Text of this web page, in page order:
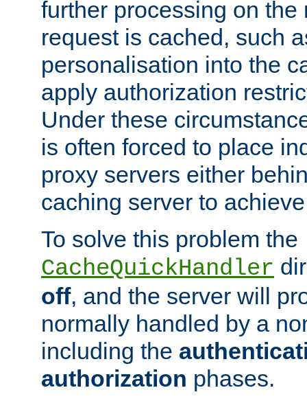
further processing on the
request is cached, such
personalisation into the
apply authorization
Under these
is often forced to place
proxy servers either
caching server to
To solve this problem the
CacheQuickHandler
off, and the server will
normally handled by a
including the
authorization phases.